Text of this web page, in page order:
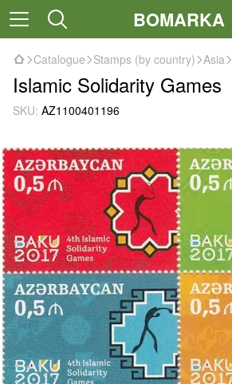
BOMARKA
Catalogue Stamps (by country) Asia
Islamic Solidarity Games
SKU: AZ1100401196